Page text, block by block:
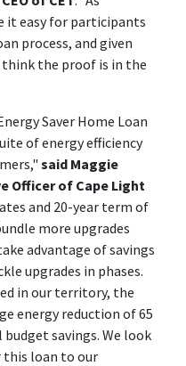
it easy for participants
process, and given
the proof is in the
Saver Home Loan
of energy efficiency
said Maggie
Officer of Cape Light
and 20-year term of
more upgrades
advantage of savings
upgrades in phases.
in our territory, the
energy reduction of 65
savings. We look
loan to our